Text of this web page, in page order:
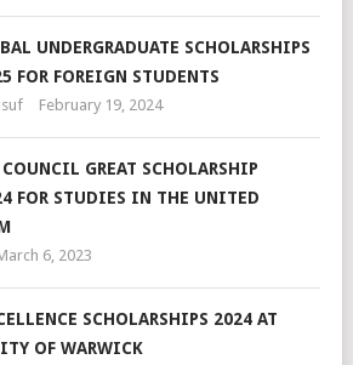
UNDERGRADUATE SCHOLARSHIPS
FOR FOREIGN STUDENTS
February 19, 2024
GREAT SCHOLARSHIP
FOR STUDIES IN THE UNITED
6, 2023
SCHOLARSHIPS 2024 AT
OF WARWICK